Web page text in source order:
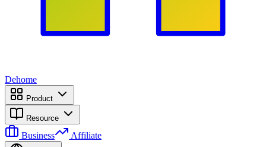
Dehome
Product
Resource
Business Affiliate